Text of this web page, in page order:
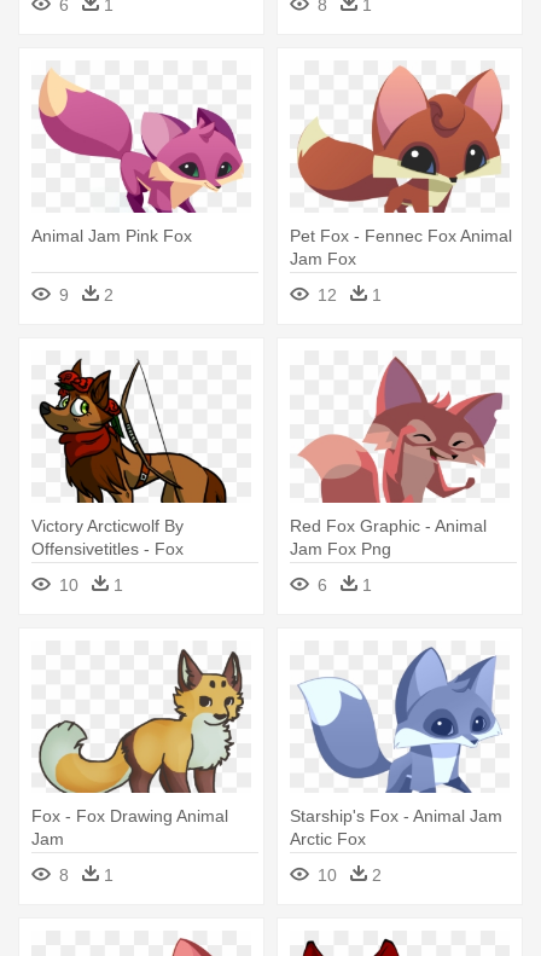
6 1 8 1
Animal Jam Pink Fox
9 2
Pet Fox - Fennec Fox Animal
Jam Fox
12
1
Victory Arcticwolf By
Offensivetitles - Fox
Drawings In Animal Jam
10 1
Red Fox Graphic - Animal
Jam Fox Png
6
1
Fox - Fox Drawing Animal
Jam
8
1
Starship's Fox - Animal Jam
Arctic Fox
10
2